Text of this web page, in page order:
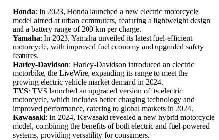
Honda: In 2023, Honda launched a new electric motorcycle
model aimed at urban commuters, featuring a lightweight design
and a battery range of 200 km per charge.
Yamaha: In 2023, Yamaha unveiled its latest fuel-efficient
motorcycle, with improved fuel economy and upgraded safety
features.
Harley-Davidson: Harley-Davidson introduced an electric
motorbike, the LiveWire, expanding its range to meet the
growing electric vehicle market demand in 2024.
TVS: TVS launched an upgraded version of its electric
motorcycle, which includes better charging technology and
improved performance, catering to global markets in 2024.
Kawasaki: In 2024, Kawasaki revealed a new hybrid motorcycle
model, combining the benefits of both electric and fuel-powered
systems, providing versatility for consumers.